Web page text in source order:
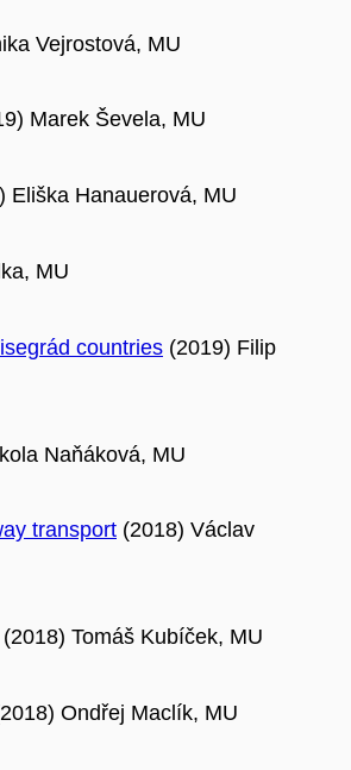
Vejrostová, MU
Marek Ševela, MU
Eliška Hanauerová, MU
MU
countries (2019) Filip
Naňáková, MU
transport (2018) Václav
(2018) Tomáš Kubíček, MU
Ondřej Maclík, MU